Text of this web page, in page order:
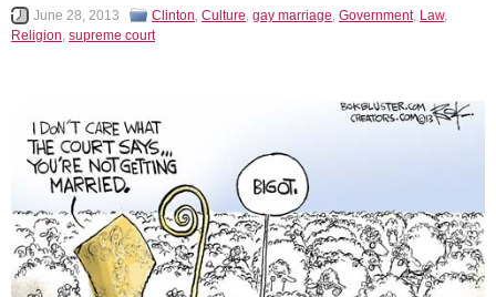
June 28, 2013 Clinton, Culture, gay marriage, Government, Law,
Religion, supreme court